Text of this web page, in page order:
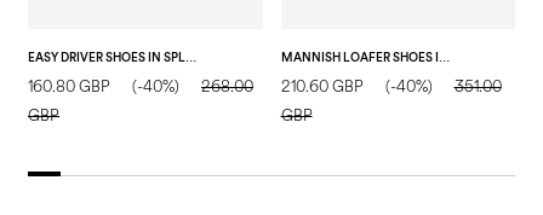
EASY DRIVER SHOES IN SPLIT LEATHER WOOD
160.80 GBP (-40%)
268.00
GBP
MANNISH LOAFER SHOES IN CALFSKIN SAND
210.60 GBP (-40%)
351.00
GBP